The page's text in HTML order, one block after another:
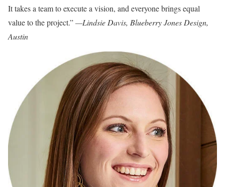
It takes a team to execute a vision, and everyone brings equal
value to the project.”—Lindsie Davis, Blueberry Jones Design,
Austin